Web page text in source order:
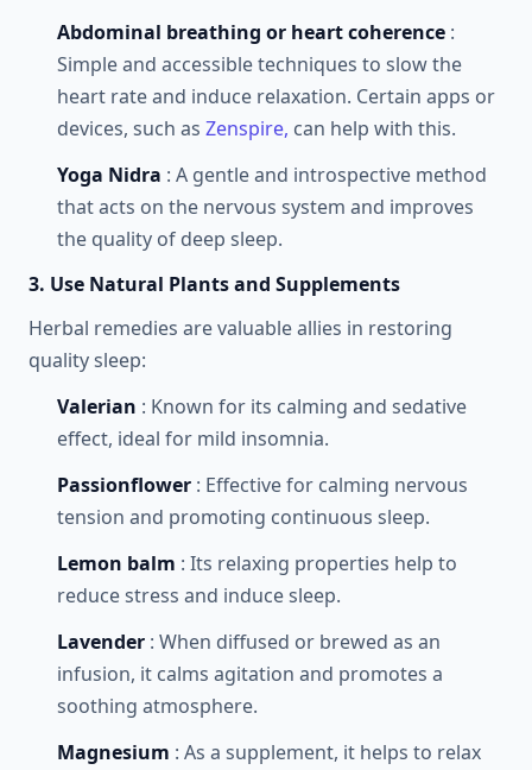
Abdominal breathing or heart coherence :
Simple and accessible techniques to slow the
heart rate and induce relaxation. Certain apps or
devices, such as Zenspire, can help with this.
Yoga Nidra : A gentle and introspective method
that acts on the nervous system and improves
the quality of deep sleep.
3. Use Natural Plants and Supplements
Herbal remedies are valuable allies in restoring
quality sleep:
Valerian : Known for its calming and sedative
effect, ideal for mild insomnia.
Passionflower : Effective for calming nervous
tension and promoting continuous sleep.
Lemon balm : Its relaxing properties help to
reduce stress and induce sleep.
Lavender : When diffused or brewed as an
infusion, it calms agitation and promotes a
soothing atmosphere.
Magnesium : As a supplement, it helps to relax